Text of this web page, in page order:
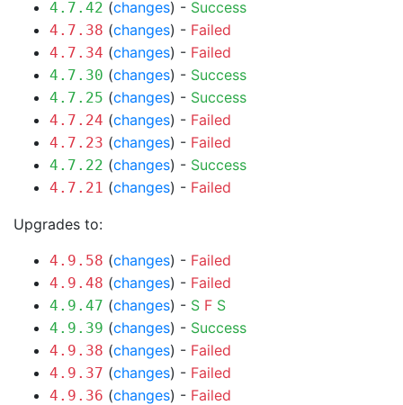
4.7.42 (changes) - Success
4.7.38 (changes) - Failed
4.7.34 (changes) - Failed
4.7.30 (changes) - Success
4.7.25 (changes) - Success
4.7.24 (changes) - Failed
4.7.23 (changes) - Failed
4.7.22 (changes) - Success
4.7.21 (changes) - Failed
Upgrades to:
4.9.58 (changes) - Failed
4.9.48 (changes) - Failed
4.9.47 (changes) - S F S
4.9.39 (changes) - Success
4.9.38 (changes) - Failed
4.9.37 (changes) - Failed
4.9.36 (changes) - Failed